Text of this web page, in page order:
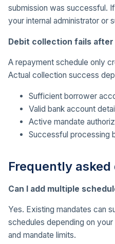
submission was successful.
your internal administrator or
Debit collection fails
A repayment schedule only
Actual collection success
Sufficient borrower
Valid bank account
Active mandate
Successful processing
Frequently asked
Can I add multiple
Yes. Existing mandates can
schedules depending on
and mandate limits.